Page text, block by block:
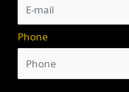
Phone